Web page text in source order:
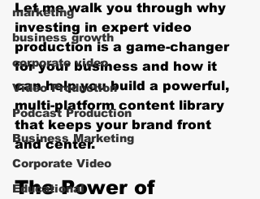
marketing
business growth
corporate video
Video Production
Podcast Production
Business Marketing
Corporate Video
Educational
Let me walk you through why
investing in expert video
production is a game-changer
for your business and how it
can help you build a powerful,
multi-platform content library
that keeps your brand front
and center.
The Power of